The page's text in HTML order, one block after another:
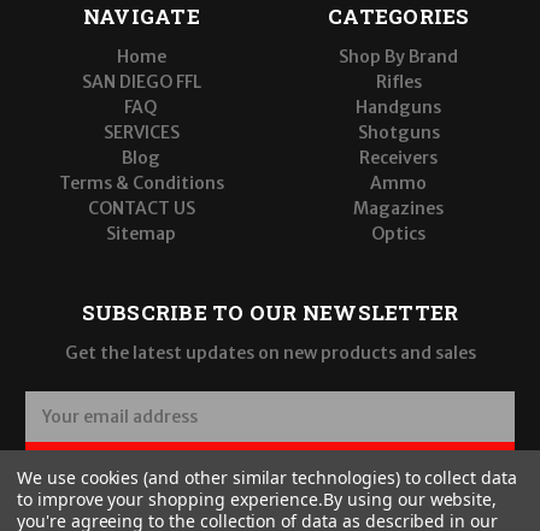
NAVIGATE
Home
SAN DIEGO FFL
FAQ
SERVICES
Blog
Terms & Conditions
CONTACT US
Sitemap
CATEGORIES
Shop By Brand
Rifles
Handguns
Shotguns
Receivers
Ammo
Magazines
Optics
SUBSCRIBE TO OUR NEWSLETTER
Get the latest updates on new products and sales
a
i
l
SUBSCRIBE
We use cookies (and other similar technologies) to collect data
to improve your shopping experience.By using our website,
you're agreeing to the collection of data as described in our